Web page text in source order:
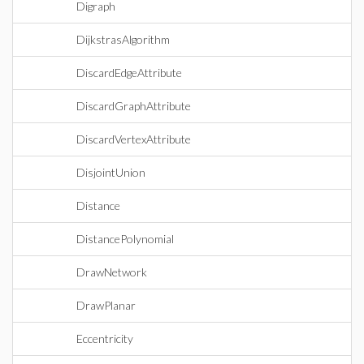
Digraph
DijkstrasAlgorithm
DiscardEdgeAttribute
DiscardGraphAttribute
DiscardVertexAttribute
DisjointUnion
Distance
DistancePolynomial
DrawNetwork
DrawPlanar
Eccentricity